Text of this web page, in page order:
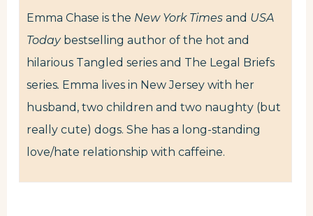
Emma Chase is the New York Times and USA
Todaybestselling author of the hot and
hilarious Tangled series and The Legal Briefs
series. Emma lives in New Jersey with her
husband, two children and two naughty (but
really cute) dogs. She has a long-standing
love/hate relationship with caffeine.